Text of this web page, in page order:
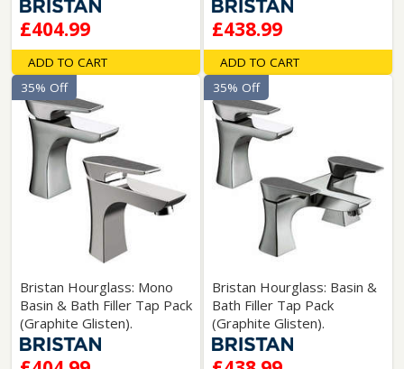
£404.99
ADD TO CART
£438.99
ADD TO CART
Bristan Hourglass: Mono
Basin & Bath Filler Tap Pack
(Graphite Glisten).
35% Off
Bristan Hourglass: Basin &
Bath Filler Tap Pack
(Graphite Glisten).
35% Off